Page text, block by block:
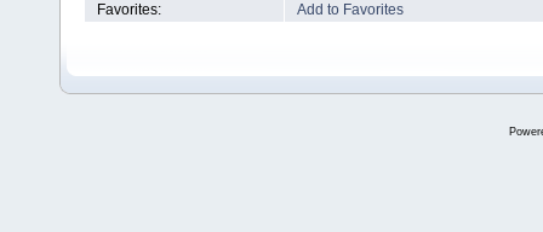
Favorites:
Add to Favorites